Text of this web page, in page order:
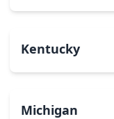
Kentucky
Michigan